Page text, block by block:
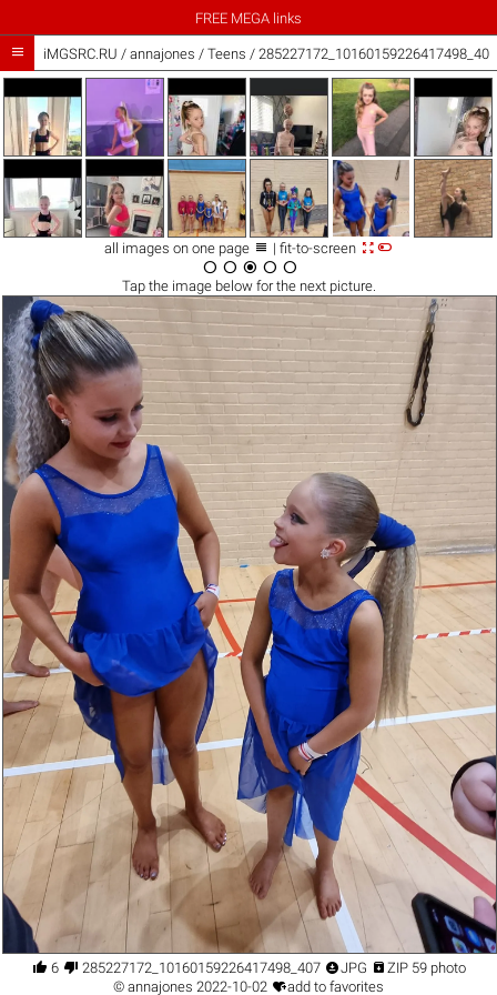
FREE MEGA links
 iMGSRC.RU / annajones / Teens /
all images on one page  | fit-to-screen 
    
Tap the imagebelow for the next picture.
 6  285227172_10160159226417498_4075244543233378706_n.jpg
JPG  ZIP 59 photo
© annajones 2022-10-02 add to favorites